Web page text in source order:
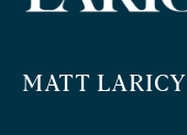
MATT LARICY